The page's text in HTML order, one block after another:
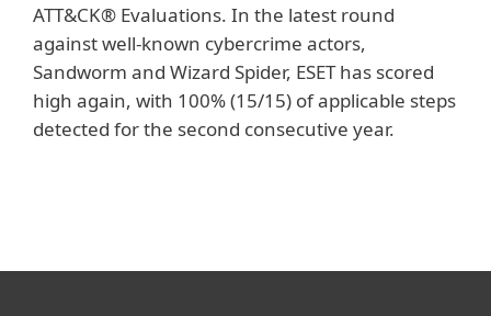
ATT&CK® Evaluations. In the latest round
against well-known cybercrime actors,
Sandworm and Wizard Spider, ESET has scored
high again, with 100% (15/15) of applicable steps
detected for the second consecutive year.